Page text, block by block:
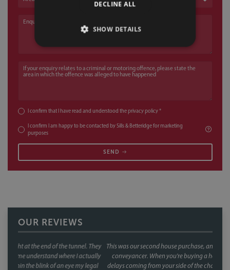
Enquiry
If your enquiry relates to a criminal or motoring offence, please state the
I confirm that I have read and understood theprivacy policy*
I confirm I am happy to be contacted by Sills & Betteridge for marketing
purposes
SEND
OUR REVIEWS
This was our second house purchase, and both times we used Faye as our
conveyancer. When you're buying a house, the last thing you want is
delays coming from your side of the chain and with Faye, that was never
DECLINE ALL
SHOW DETAILS